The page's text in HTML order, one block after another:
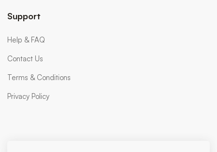
Support
Help & FAQ
Contact Us
Terms & Conditions
Privacy Policy